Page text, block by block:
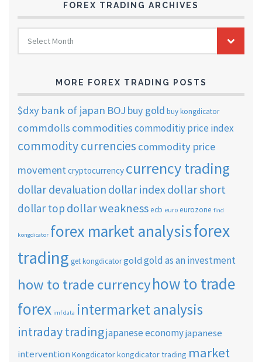
FOREX TRADING ARCHIVES
FOREX
TRADING
ARCHIVES
Select Month
MORE FOREX TRADING POSTS
$dxy bank of japan BOJ buy gold buy kongdicator
commdolls commoditiescommoditiy price index
commodity currencies commodity price
movementcryptocurrency currency trading
dollar devaluation dollar indexdollar short
dollar top dollar weaknessecb euro eurozone find
kongdicator forex market analysisforex
trading get kongdicatorgold gold as an investment
how to trade currencyhow to trade
forex imf data intermarket analysis
intraday tradingjapanese economyjapanese
intervention Kongdicatorkongdicator trading market